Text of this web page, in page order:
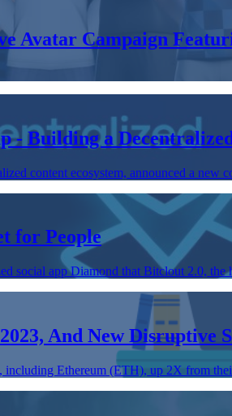
Avatar Campaign
- Building a
content ecosystem, announced a
for People
social app Diamond that Bitclout 2.0,
And New Disruptive
Ethereum (ETH), up 2X from